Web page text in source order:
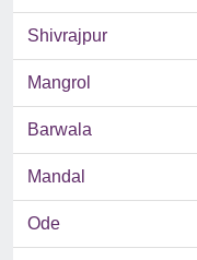
Shivrajpur
Mangrol
Barwala
Mandal
Ode